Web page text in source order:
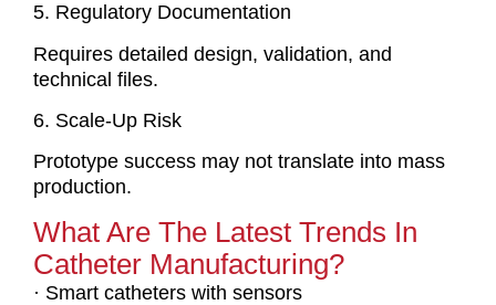
5. Regulatory Documentation
Requires detailed design, validation, and
technical files.
6. Scale-Up Risk
Prototype success may not translate into mass
production.
What Are The Latest Trends In
Catheter Manufacturing?
· Smart catheters with sensors